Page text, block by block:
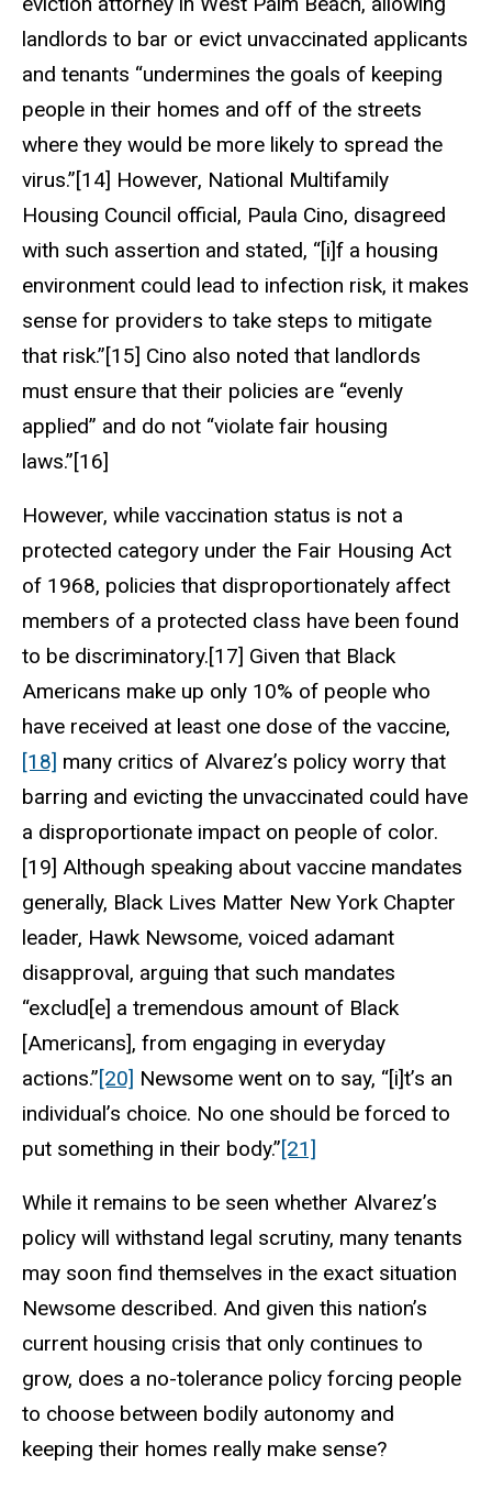
landlords to bar or evict unvaccinated applicants
and tenants “undermines the goals of keeping
people in their homes and off of the streets
where they would be more likely to spread the
virus.”[14] However, National Multifamily
Housing Council official, Paula Cino, disagreed
with such assertion and stated, “[i]f a housing
environment could lead to infection risk, it makes
sense for providers to take steps to mitigate
that risk.”[15] Cino also noted that landlords
must ensure that their policies are “evenly
applied” and do not “violate fair housing
laws.”[16]
However, while vaccination status is not a
protected category under the Fair Housing Act
of 1968, policies that disproportionately affect
members of a protected class have been found
to be discriminatory.[17] Given that Black
Americans make up only 10% of people who
have received at least one dose of the vaccine,
[18] many critics of Alvarez’s policy worry that
barring and evicting the unvaccinated could have
a disproportionate impact on people of color.
[19] Although speaking about vaccine mandates
generally, Black Lives Matter New York Chapter
leader, Hawk Newsome, voiced adamant
disapproval, arguing that such mandates
“exclud[e] a tremendous amount of Black
[Americans], from engaging in everyday
actions.”[20] Newsome went on to say, “[i]t’s an
individual’s choice. No one should be forced to
put something in their body.”[21]
While it remains to be seen whether Alvarez’s
policy will withstand legal scrutiny, many tenants
may soon find themselves in the exact situation
Newsome described. And given this nation’s
current housing crisis that only continues to
grow, does a no-tolerance policy forcing people
to choose between bodily autonomy and
keeping their homes really make sense?